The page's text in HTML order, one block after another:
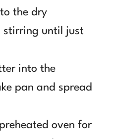
the dry
stirring until just
into the
pan and spread
oven for